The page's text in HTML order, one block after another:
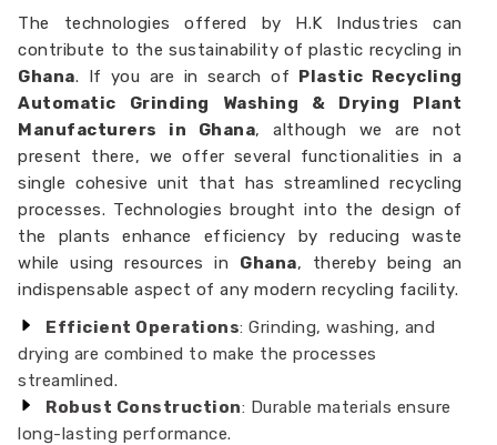
The technologies offered by H.K Industries can
contribute to the sustainability of plastic recycling in
Ghana. If you are in search of Plastic Recycling
Automatic Grinding Washing & Drying Plant
Manufacturers in Ghana, although we are not
present there, we offer several functionalities in a
single cohesive unit that has streamlined recycling
processes. Technologies brought into the design of
the plants enhance efficiency by reducing waste
while using resources in Ghana, thereby being an
indispensable aspect of any modern recycling facility.
Efficient Operations: Grinding, washing, and
drying are combined to make the processes
streamlined.
Robust Construction: Durable materials ensure
long-lasting performance.